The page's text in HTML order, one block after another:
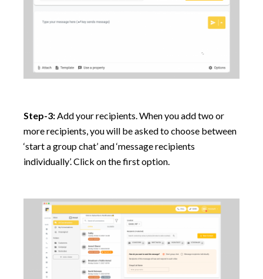
Step-3:Add your recipients. When you add two or
more recipients, you will be asked to choose between
‘start a group chat’ and ‘message recipients
individually’. Click on the first option.